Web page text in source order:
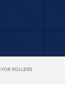
ROLLERS